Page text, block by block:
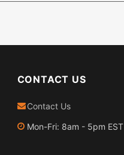
CONTACT US
Contact Us
Mon-Fri: 8am - 5pm EST